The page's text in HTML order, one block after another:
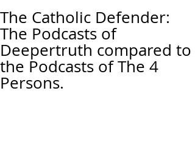
The Catholic Defender:
The Podcasts of
Deepertruth compared to
the Podcasts of The 4
Persons.